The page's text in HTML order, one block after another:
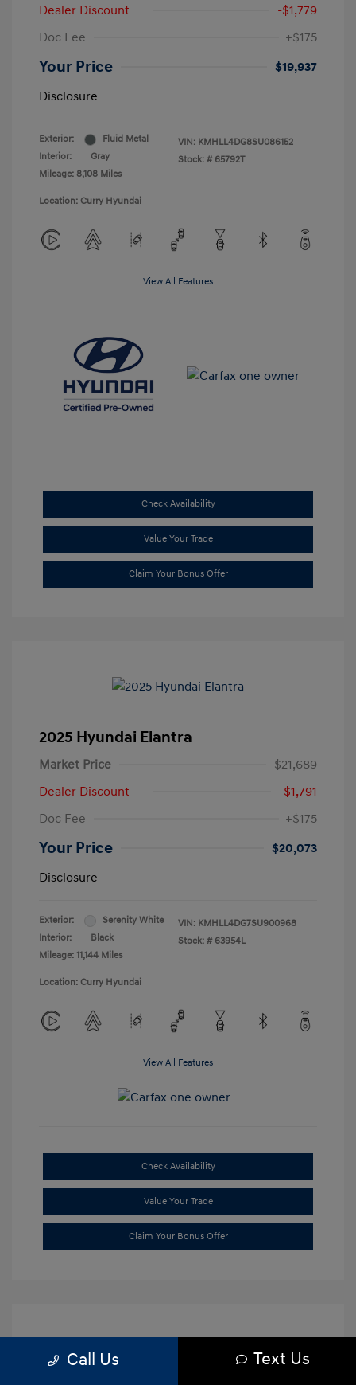
Dealer Discount
-$1,779
Doc Fee
+$175
Your Price
$19,937
Disclosure
Exterior:
Fluid Metal
Interior:
Gray
Mileage: 8,108 Miles
VIN: KMHLL4DG8SU086152
Stock: # 65792T
Location: Curry Hyundai
View All Features
Check Availability
Value Your Trade
Claim Your Bonus Offer
2025 Hyundai Elantra
Market Price
$21,689
Dealer Discount
-$1,791
Doc Fee
+$175
Your Price
$20,073
Disclosure
Exterior:
Serenity White
Interior:
Black
Mileage: 11,144 Miles
VIN: KMHLL4DG7SU900968
Stock: # 63954L
Location: Curry Hyundai
View All Features
Check Availability
Value Your Trade
Claim Your Bonus Offer
Call Us Text Us